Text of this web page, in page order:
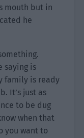
mouth but in
he
saying is
family is ready
It’s just as
to be dug
when that
you want to